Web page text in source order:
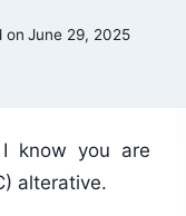
on June 29, 2025
know you are
alterative.